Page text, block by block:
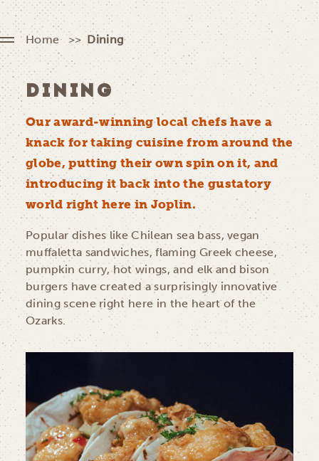
Home Dining
DINING
Our award-winning local chefs have a
knack for taking cuisine from around the
globe, putting their own spin on it, and
introducing it back into the gustatory
world right here in Joplin.
Popular dishes like Chilean sea bass, vegan
muffaletta sandwiches, flaming Greek cheese,
pumpkin curry, hot wings, and elk and bison
burgers have created a surprisingly innovative
dining scene right here in the heart of the
Ozarks.